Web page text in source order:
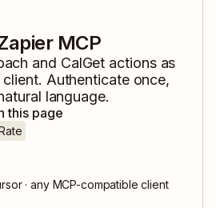
MCP
and CalGet actions as
Authenticate once,
language.
this page
· any MCP-compatible client